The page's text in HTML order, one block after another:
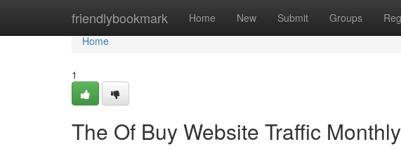
friendlybookmark Home New Submit Groups
Home
Home
1
The Of Buy Website Traffic Monthly